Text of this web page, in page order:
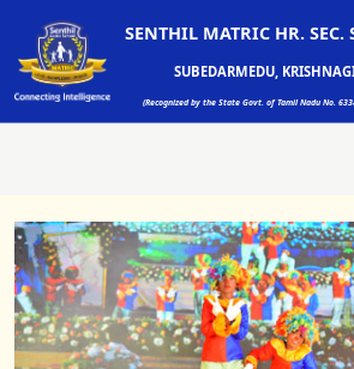
SENTHIL MATRIC HR. SEC.
SUBEDARMEDU,
(Recognized by the State Govt. of Tamil Nadu No.